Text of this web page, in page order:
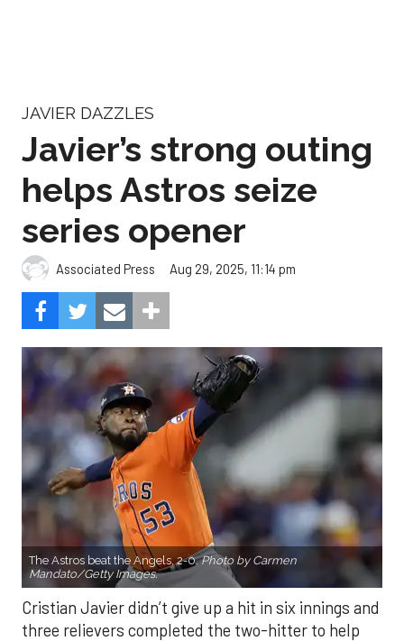
JAVIER DAZZLES
Javier’s strong outing
helps Astros seize
series opener
Associated Press Aug 29, 2025, 11:14 pm
The Astros beat the Angels, 2-0.Photo by Carmen
Mandato/Getty Images.
Cristian Javier didn’t give up a hit in six innings and
three relievers completed the two-hitter to help